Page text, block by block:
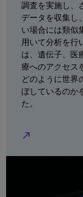
調査を実施し、
データを収集し
い場合には類似
用いて分析を行
は、遺伝子、医
療へのアクセス
どのように世界
ぼしているのか
た。
north_east